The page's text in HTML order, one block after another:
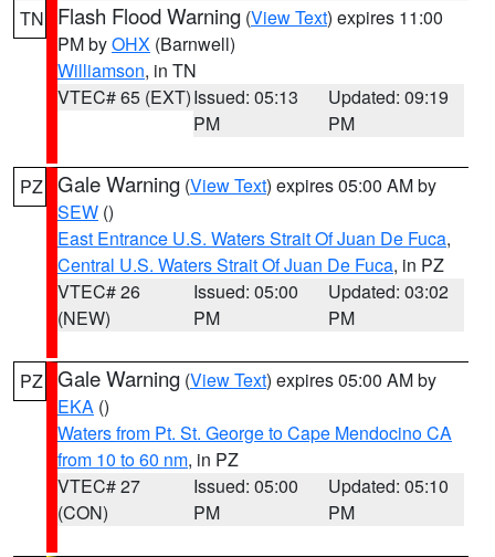
TN Flash Flood Warning (View Text) expires 11:00
PM byOHX (Barnwell)
Williamson, in TN
VTEC# 65 (EXT)Issued: 05:13
PM
Updated: 09:19
PM
PZ Gale Warning (View Text) expires 05:00 AM by
SEW ()
East Entrance U.S. Waters Strait Of Juan De Fuca,
Central U.S. Waters Strait Of Juan De Fuca, in PZ
VTEC# 26
(NEW)
Issued: 05:00
PM
Updated: 03:02
PM
PZ Gale Warning (View Text) expires 05:00 AM by
EKA ()
Waters from Pt. St. George to Cape Mendocino CA
from 10 to 60 nm, in PZ
VTEC# 27
(CON)
Issued: 05:00
PM
Updated: 05:10
PM